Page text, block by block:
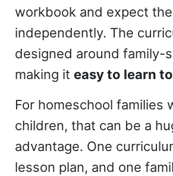
workbook and expect
independently. The
designed around family-
making it easy to learn
For homeschool families
children, that can be a
advantage. One
lesson plan, and one